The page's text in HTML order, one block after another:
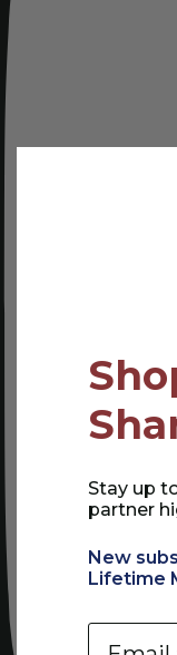
Stay up
partner
New
Lifetime
Email